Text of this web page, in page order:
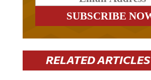
RELATED ARTICLES